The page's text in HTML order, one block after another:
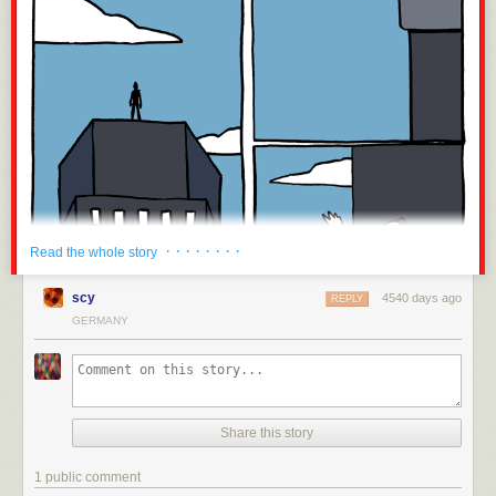
Read the whole story · · · · · · · ·
scy 4540 days ago
REPLY
GERMANY
Share this story
1 public comment